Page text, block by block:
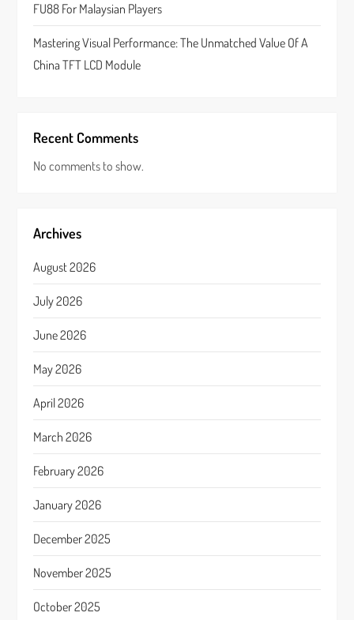
FU88 For Malaysian Players
Mastering Visual Performance: The Unmatched Value Of A
China TFT LCD Module
Recent Comments
No comments to show.
Archives
August 2026
July 2026
June 2026
May 2026
April 2026
March 2026
February 2026
January 2026
December 2025
November 2025
October 2025